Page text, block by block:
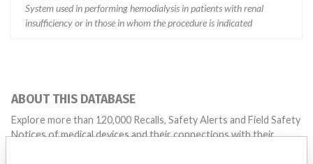
System used in performing hemodialysis in patients with renal
insufficiency or in those in whom the procedure is indicated
ABOUT THIS DATABASE
Explore more than 120,000 Recalls, Safety Alerts and Field Safety
Notices of medical devices and their connections with their